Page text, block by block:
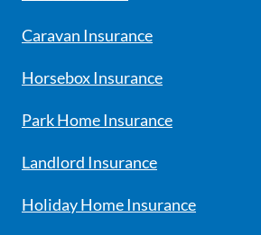
Caravan Insurance
Horsebox Insurance
Park Home Insurance
Landlord Insurance
Holiday Home Insurance